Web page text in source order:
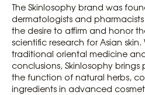
The Skinlosophy brand was
dermatologists and
the desire to affirm and honor
scientific research for Asian
traditional oriental medicine
conclusions, Skinlosophy
the function of natural herbs,
ingredients in advanced